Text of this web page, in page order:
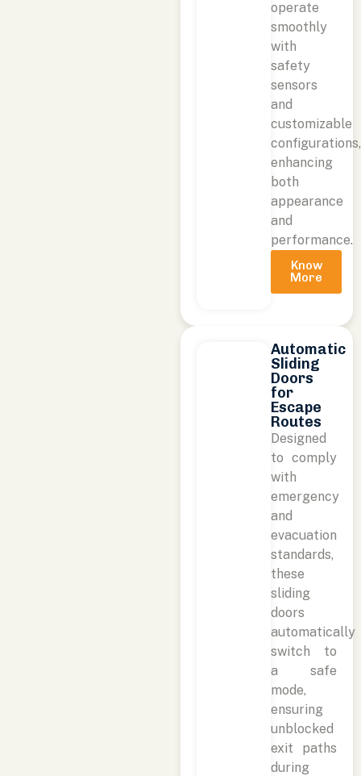
operate
smoothly
with
safety
sensors
and
customizable
configurations,
enhancing
both
appearance
and
performance.
Know
More
Automatic
Sliding
Doors
for
Escape
Routes
Designed
to comply
with
emergency
and
evacuation
standards,
these
sliding
doors
automatically
switch to
a safe
mode,
ensuring
unblocked
exit paths
during